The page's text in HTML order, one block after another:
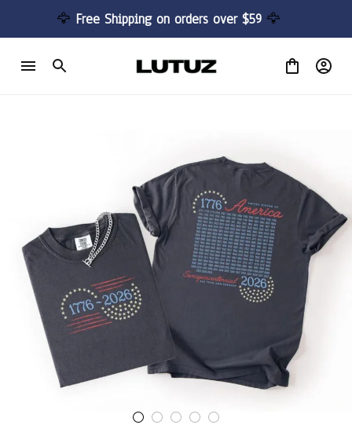
🦅 Free Shipping on orders over $59 🦅